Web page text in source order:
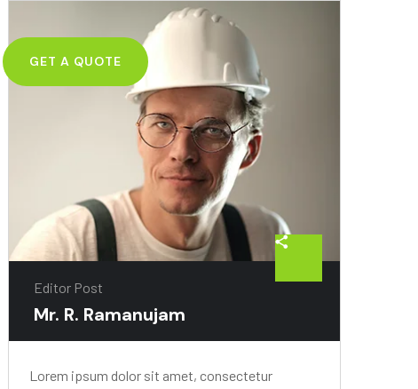
GET A QUOTE
Editor Post
Mr. R. Ramanujam
Lorem ipsum dolor sit amet, consectetur